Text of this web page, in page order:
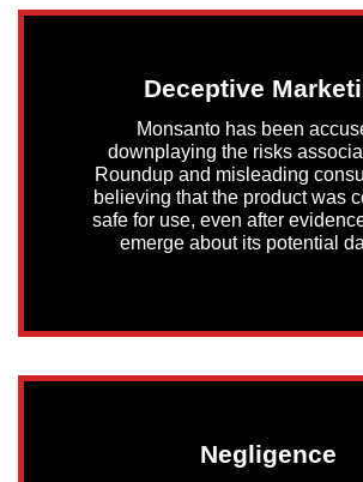
Deceptive
Monsanto has been
downplaying the risks
Roundup and misleading
believing that the product was
safe for use, even after
emerge about its potential
Negligence